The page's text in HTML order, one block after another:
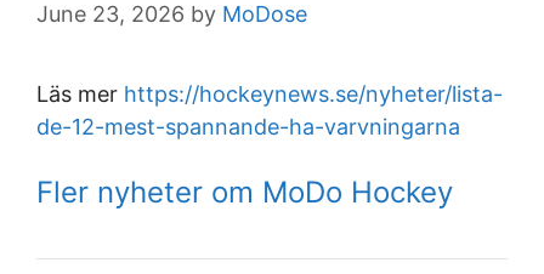
June 23, 2026 by MoDose
Läs mer https://hockeynews.se/nyheter/lista-
de-12-mest-spannande-ha-varvningarna
Fler nyheter om MoDo Hockey